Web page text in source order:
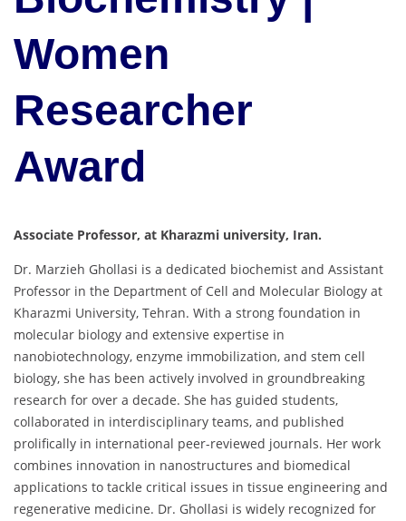
Women
Researcher
Award
Associate Professor, at Kharazmi university, Iran.
Dr. Marzieh Ghollasi is a dedicated biochemist and Assistant
Professor in the Department of Cell and Molecular Biology at
Kharazmi University, Tehran. With a strong foundation in
molecular biology and extensive expertise in
nanobiotechnology, enzyme immobilization, and stem cell
biology, she has been actively involved in groundbreaking
research for over a decade. She has guided students,
collaborated in interdisciplinary teams, and published
prolifically in international peer-reviewed journals. Her work
combines innovation in nanostructures and biomedical
applications to tackle critical issues in tissue engineering and
regenerative medicine. Dr. Ghollasi is widely recognized for